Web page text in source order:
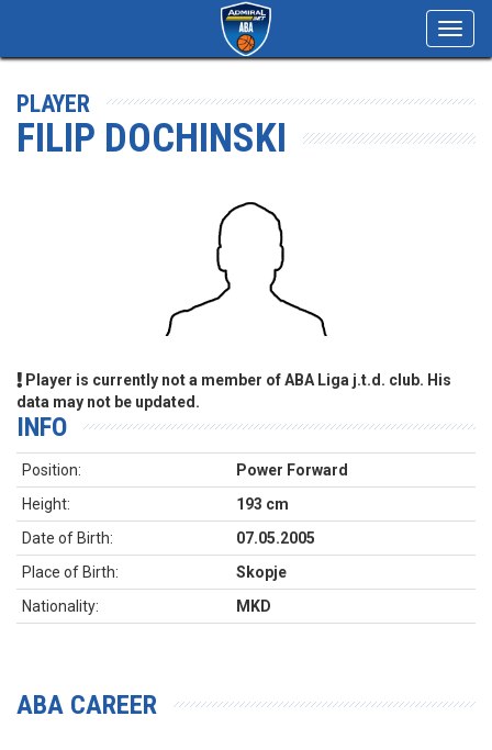
PLAYER
FILIP DOCHINSKI
Player is currently not a member of ABA Liga j.t.d. club. His
data may not be updated.
INFO
Position:
Power Forward
Height:
193 cm
Date of Birth:
07.05.2005
Place of Birth:
Skopje
Nationality:
MKD
ABA CAREER